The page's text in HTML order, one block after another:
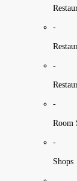
-
-
-
Room
-
Shops